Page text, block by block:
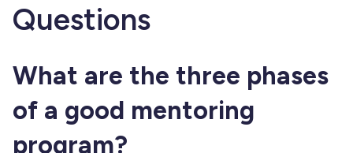
Questions
What are the three phases
of a good mentoring
program?